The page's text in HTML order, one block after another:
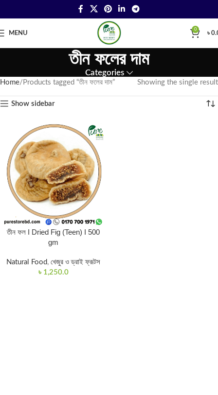
MENU
0
৳
তীন ফলের দাম
Categories
Home Products tagged “তীন ফলের দাম” Showing the single result
Show sidebar
তীন ফল I Dried Fig (Teen) I 500
gm
Natural Food, খেজুর ও ড্রাই ফ্রূটস
৳ 1,250.0